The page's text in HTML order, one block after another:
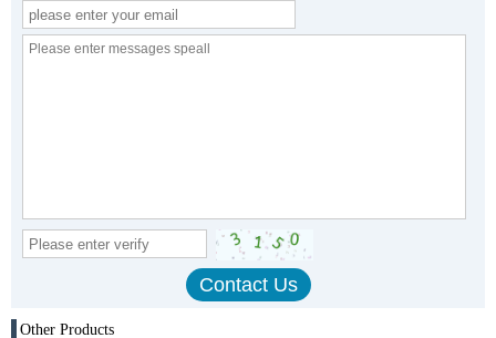
Other Products